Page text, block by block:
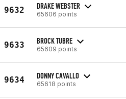
9632 DRAKE WEBSTER
65606 points
9633 BROCK TUBRE
65609 points
9634 DONNY CAVALLO
65618 points